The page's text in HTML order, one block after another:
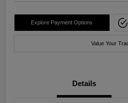
Explore Payment Options
Value Your
Details